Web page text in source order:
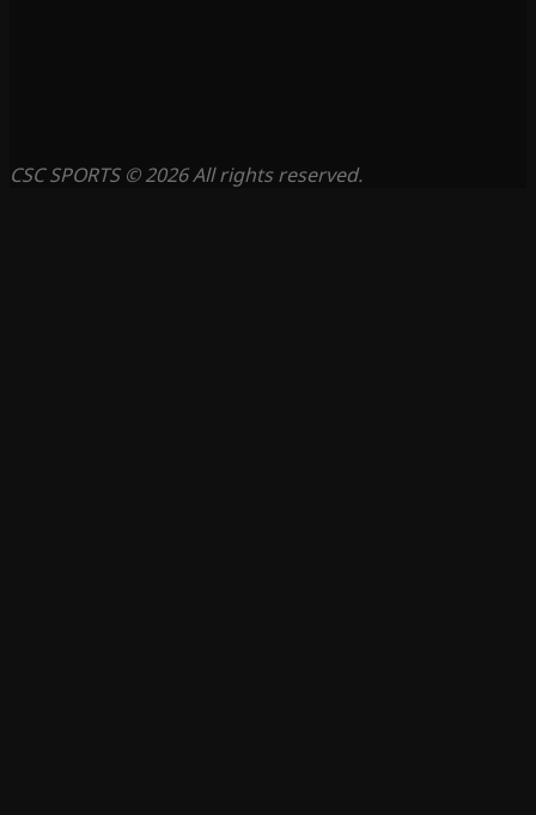
CSC SPORTS © 2026 All rights reserved.